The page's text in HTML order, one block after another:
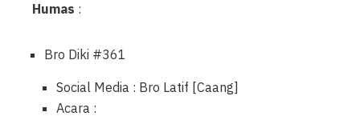
Humas :
Bro Diki #361
Social Media : Bro Latif [Caang]
Acara :